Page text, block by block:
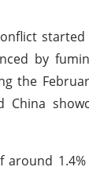
started
by
the